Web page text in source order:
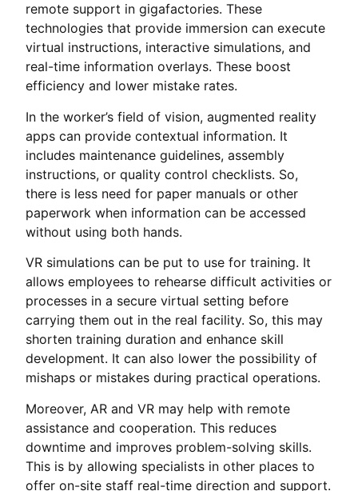
remote support in gigafactories. These
technologies that provide immersion can execute
virtual instructions, interactive simulations, and
real-time information overlays. These boost
efficiency and lower mistake rates.
In the worker’s field of vision, augmented reality
apps can provide contextual information. It
includes maintenance guidelines, assembly
instructions, or quality control checklists. So,
there is less need for paper manuals or other
paperwork when information can be accessed
without using both hands.
VR simulations can be put to use for training. It
allows employees to rehearse difficult activities or
processes in a secure virtual setting before
carrying them out in the real facility. So, this may
shorten training duration and enhance skill
development. It can also lower the possibility of
mishaps or mistakes during practical operations.
Moreover, AR and VR may help with remote
assistance and cooperation. This reduces
downtime and improves problem-solving skills.
This is by allowing specialists in other places to
offer on-site staff real-time direction and support.